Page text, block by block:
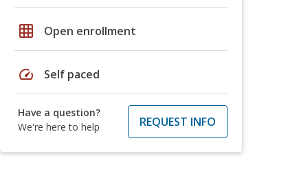
grid_on Open enrollment
speed Self paced
Have a question?
We're here to help
REQUEST INFO